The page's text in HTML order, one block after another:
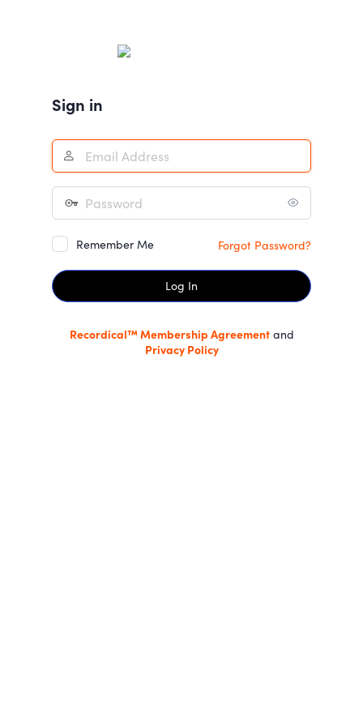
Sign in
Remember Me Forgot Password?
Recordical™ Membership Agreementand
Privacy Policy